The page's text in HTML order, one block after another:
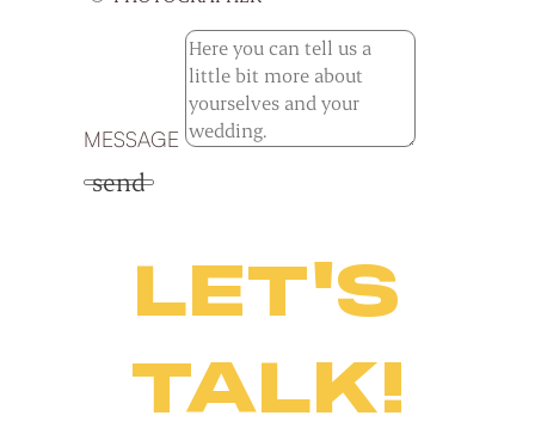
MESSAGE
send
LET'S
TALK!